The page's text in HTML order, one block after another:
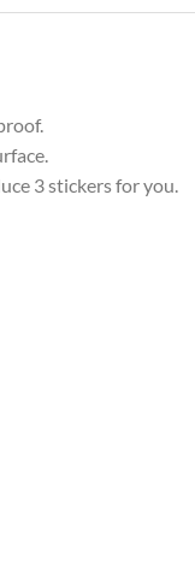
3 stickers for you.